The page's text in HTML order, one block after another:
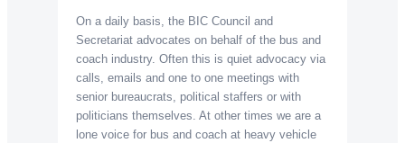
On a daily basis, the BIC Council and
Secretariat advocates on behalf of the bus and
coach industry. Often this is quiet advocacy via
calls, emails and one to one meetings with
senior bureaucrats, political staffers or with
politicians themselves. At other times we are a
lone voice for bus and coach at heavy vehicle